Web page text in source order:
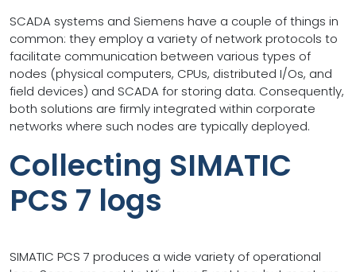
SCADA systems and Siemens have a couple of things in
common: they employ a variety of network protocols to
facilitate communication between various types of
nodes (physical computers, CPUs, distributed I/Os, and
field devices) and SCADA for storing data. Consequently,
both solutions are firmly integrated within corporate
networks where such nodes are typically deployed.
Collecting SIMATIC
PCS 7 logs
SIMATIC PCS 7 produces a wide variety of operational